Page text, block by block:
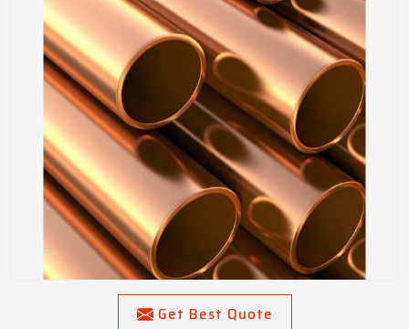
Get Best Quote